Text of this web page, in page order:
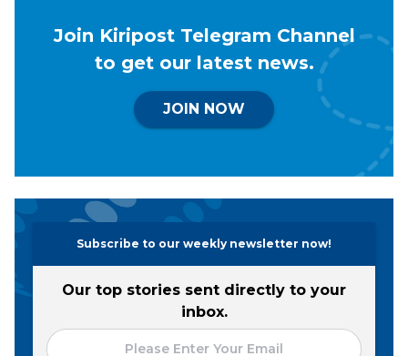
Join Kiripost Telegram Channel
to get our latest news.
JOIN NOW
Subscribe to our weekly newsletter now!
Our top stories sent directly to your
inbox.